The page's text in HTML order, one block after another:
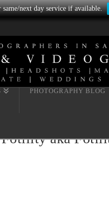
next day service if available.
PHOTOGRAPHY BLOG
Fotility aka